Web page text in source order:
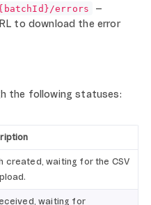
errors
–
to download the error
the following statuses:
created, waiting for the CSV
waiting for